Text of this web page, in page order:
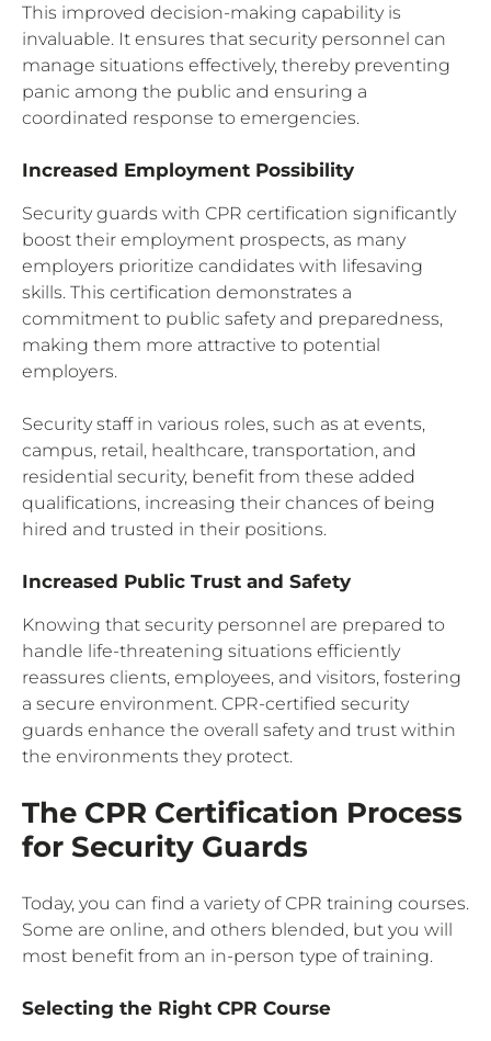
This improved decision-making capability is
invaluable. It ensures that security personnel can
manage situations effectively, thereby preventing
panic among the public and ensuring a
coordinated response to emergencies.
Increased Employment Possibility
Security guards with CPR certification significantly
boost their employment prospects, as many
employers prioritize candidates with lifesaving
skills. This certification demonstrates a
commitment to public safety and preparedness,
making them more attractive to potential
employers.
Security staff in various roles, such as at events,
campus, retail, healthcare, transportation, and
residential security, benefit from these added
qualifications, increasing their chances of being
hired and trusted in their positions.
Increased Public Trust and Safety
Knowing that security personnel are prepared to
handle life-threatening situations efficiently
reassures clients, employees, and visitors, fostering
a secure environment. CPR-certified security
guards enhance the overall safety and trust within
the environments they protect.
The CPR Certification Process
for Security Guards
Today, you can find a variety of CPR training courses.
Some are online, and others blended, but you will
most benefit from an in-person type of training.
Selecting the Right CPR Course